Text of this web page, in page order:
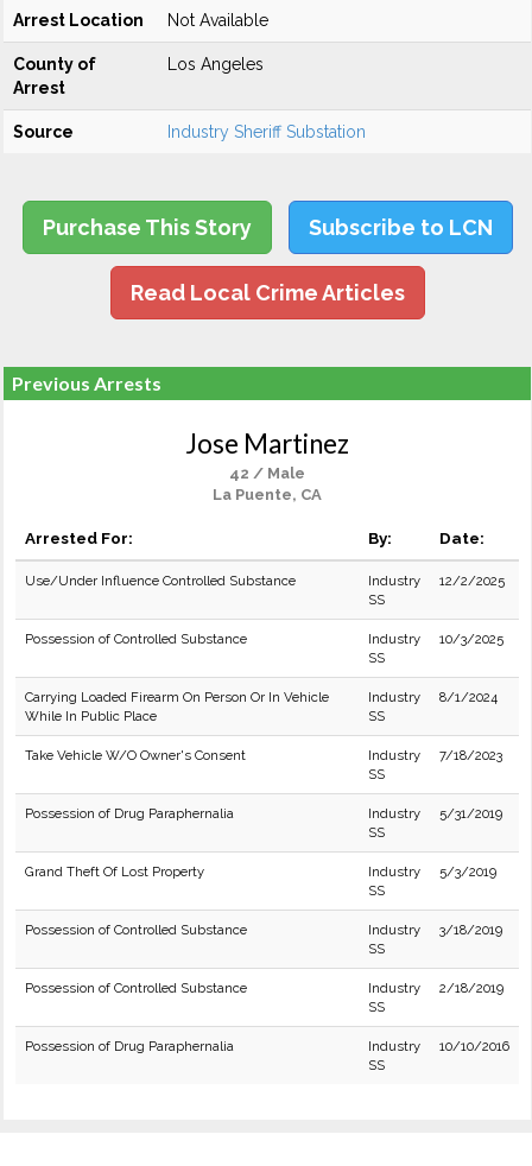
Arrest Location Not Available
County of
Arrest
Los Angeles
Source Industry Sheriff Substation
Purchase This Story Subscribe to LCN
Read Local Crime Articles
Previous Arrests
Jose Martinez
42 / Male
La Puente, CA
Arrested For: By: Date:
Use/Under Influence Controlled Substance
Industry
SS
12/2/2025
Possession of Controlled Substance
Industry
SS
10/3/2025
Carrying Loaded Firearm On Person Or In Vehicle
While In Public Place
Industry
SS
8/1/2024
Take Vehicle W/O Owner's Consent
Industry
SS
7/18/2023
Possession of Drug Paraphernalia
Industry
SS
5/31/2019
Grand Theft Of Lost Property
Industry
SS
5/3/2019
Possession of Controlled Substance
Industry
SS
3/18/2019
Possession of Controlled Substance
Industry
SS
2/18/2019
Possession of Drug Paraphernalia
Industry
SS
10/10/2016